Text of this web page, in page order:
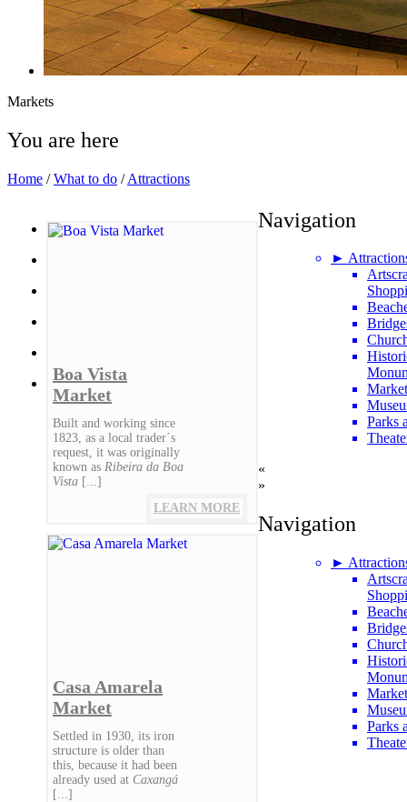
Markets
You are here
Home /What to do /Attractions
Boa Vista
Market
Built and working since
1823, as a local trader´s
request, it was originally
known as Ribeira da Boa
Vista [...]
LEARN MORE
Casa Amarela
Market
Settled in 1930, its iron
structure is older than
this, because it had been
already used at Caxangá
[...]
Navigation
►
Parks
«
»
Navigation
►
Parks